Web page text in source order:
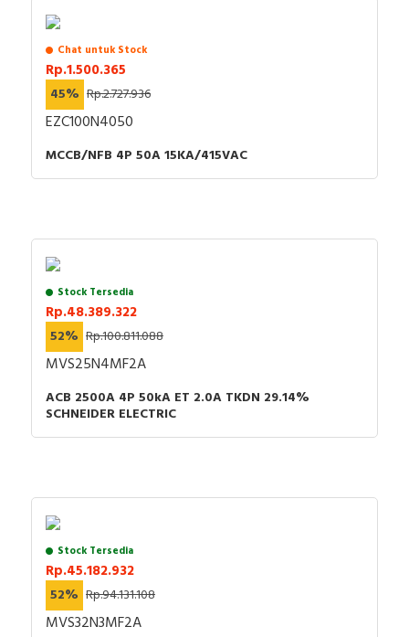
Chat untuk Stock
Rp.1.500.365
45% Rp.2.727.936
EZC100N4050
MCCB/NFB 4P 50A 15KA/415VAC
Stock Tersedia
Rp.48.389.322
52% Rp.100.811.088
MVS25N4MF2A
ACB 2500A 4P 50kA ET 2.0A TKDN 29.14%
SCHNEIDER ELECTRIC
Stock Tersedia
Rp.45.182.932
52% Rp.94.131.108
MVS32N3MF2A